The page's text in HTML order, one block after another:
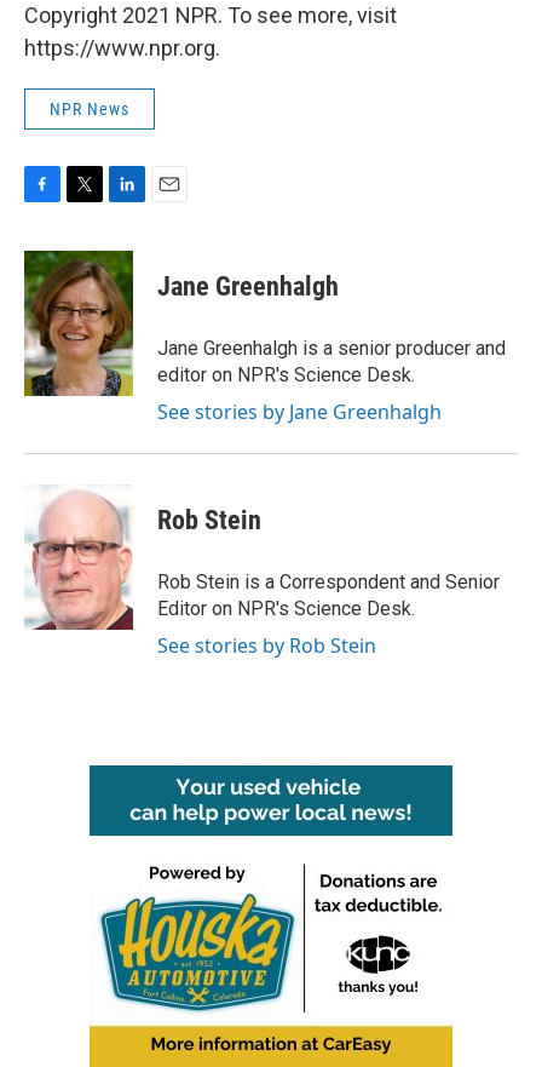
Copyright 2021 NPR. To see more, visit
https://www.npr.org.
NPR News
c
e
b
o
o
k
i
t
t
e
r
n
k
e
d
I
n
Jane Greenhalgh
Jane Greenhalgh is a senior producer and
editor on NPR's Science Desk.
See stories by Jane Greenhalgh
Rob Stein
Rob Stein is a Correspondent and Senior
Editor on NPR's Science Desk.
See stories by Rob Stein